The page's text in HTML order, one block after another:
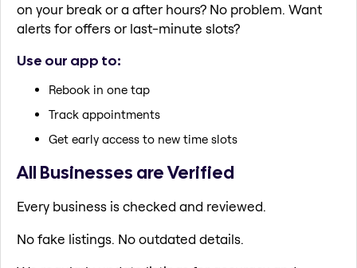
on your break or a after hours? No problem. Want
alerts for offers or last-minute slots?
Use our app to:
Rebook in one tap
Track appointments
Get early access to new time slots
All Businesses are Verified
Every business is checked and reviewed.
No fake listings. No outdated details.